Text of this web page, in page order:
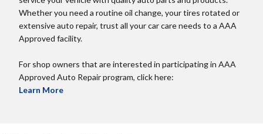
Whether you need a routine oil change, your tires rotated or
extensive auto repair, trust all your car care needs to a AAA
Approved facility.
For shop owners that are interested in participating in AAA
Approved Auto Repair program, click here:
Learn More